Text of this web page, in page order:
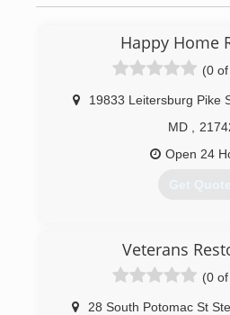
Happy Home
(0
19833 Leitersburg Pike
MD
Open 24
Get
Veterans
(0
28 South Potomac St